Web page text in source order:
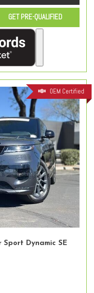
GET PRE-QUALIFIED
OEM Certified
Sport Dynamic SE